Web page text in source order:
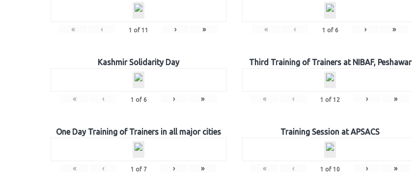
« ‹ 1 of 11 › » « ‹ 1 of 6 › »
Kashmir Solidarity Day
« ‹ 1 of 6 › »
Third Training of Trainers at NIBAF, Peshawar
« ‹ 1 of 12 › »
One Day Training of Trainers in all major cities
« ‹ 1 of 7 › »
Training Session at APSACS
« ‹ 1 of 10 › »